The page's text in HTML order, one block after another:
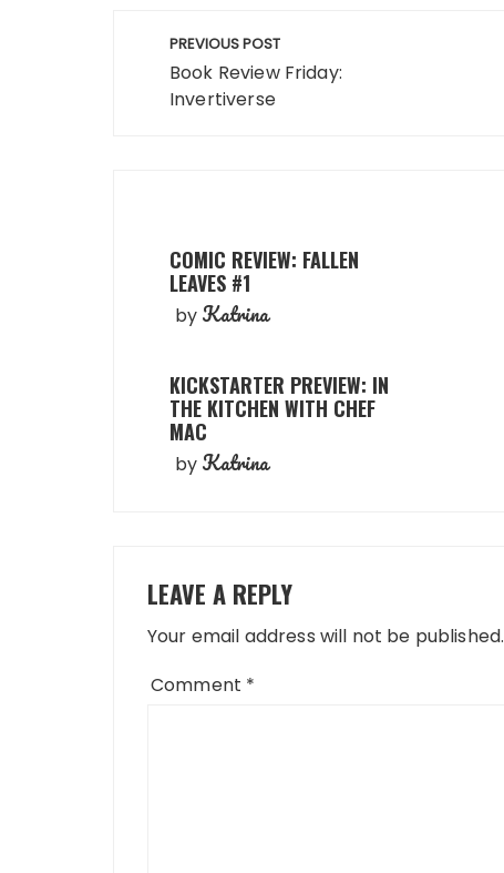
Post
navigation
PREVIOUS POST
Book Review Friday:
Invertiverse
COMIC REVIEW: FALLEN
LEAVES #1
by Katrina
KICKSTARTER PREVIEW: IN
THE KITCHEN WITH CHEF
MAC
by Katrina
LEAVE A REPLY
Your email address will not be published.
Comment *